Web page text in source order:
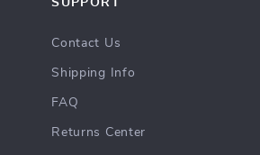
SUPPORT
Contact Us
Shipping Info
FAQ
Returns Center